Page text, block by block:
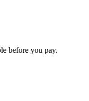
before you pay.